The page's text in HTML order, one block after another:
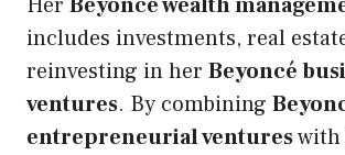
includes investments, real
reinvesting in her Beyoncé
ventures. By combining
entrepreneurial ventures